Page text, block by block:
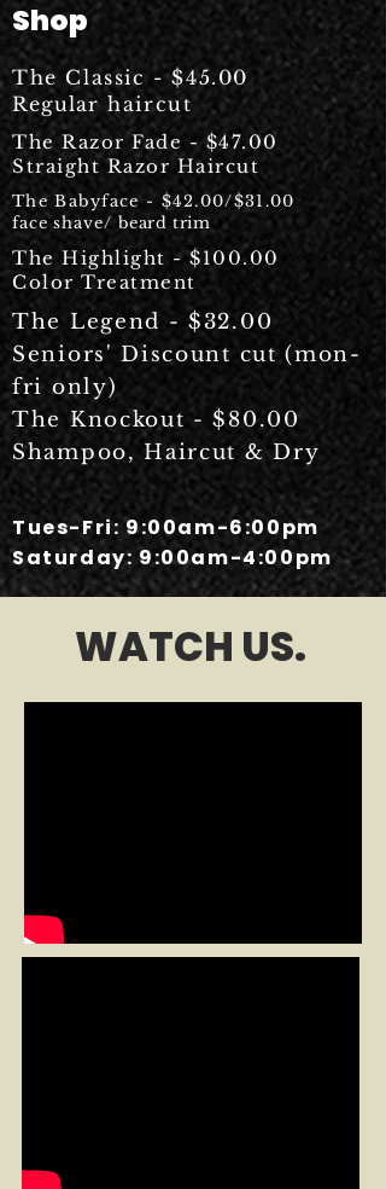
Shop
The Classic - $45.00
Regular haircut
The Razor Fade - $47.00
Straight Razor Haircut
The Babyface - $42.00/$31.00
face shave/ beard trim
The Highlight - $100.00
Color Treatment
The Legend - $32.00
Seniors' Discount cut (mon-
fri only)
The Knockout - $80.00
Shampoo, Haircut & Dry
Tues-Fri: 9:00am-6:00pm
Saturday: 9:00am-4:00pm
WATCH US.